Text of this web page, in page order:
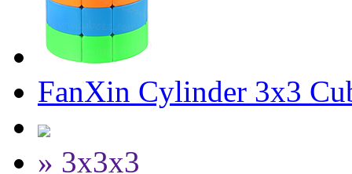
FanXin Cylinder 3x3
» 3x3x3